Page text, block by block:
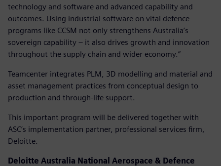
technology and software and advanced capability and
outcomes. Using industrial software on vital defence
programs like CCSM not only strengthens Australia’s
sovereign capability – it also drives growth and innovation
throughout the supply chain and wider economy.”
Teamcenter integrates PLM, 3D modelling and material and
asset management practices from conceptual design to
production and through-life support.
This important program will be delivered together with
ASC’s implementation partner, professional services firm,
Deloitte.
Deloitte Australia National Aerospace & Defence